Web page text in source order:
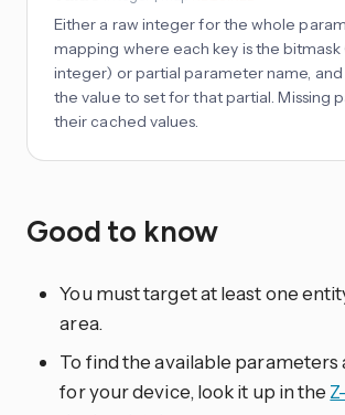
Either a raw integer for the whole
mapping where each key is the bitmask
integer) or partial parameter name, and
the value to set for that partial. Missing
their cached values.
Good to know
You must target at least one
area.
To find the available parameters
for your device, look it up in the